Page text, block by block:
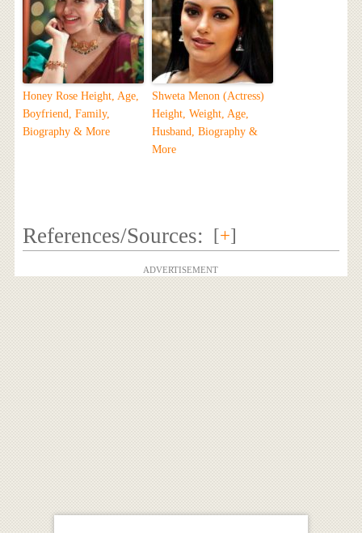
Honey Rose Height, Age,
Boyfriend, Family,
Biography & More
Shweta Menon (Actress)
Height, Weight, Age,
Husband, Biography &
More
References/Sources: [+]
ADVERTISEMENT